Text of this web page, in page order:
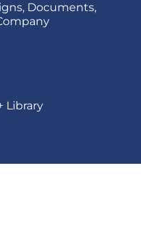
Documents,
Library